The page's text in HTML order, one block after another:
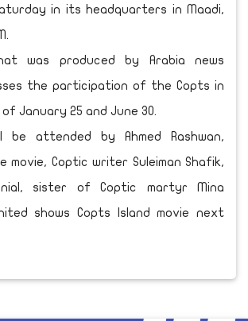
in its headquarters in Maadi,
was produced by Arabia news
the participation of the Copts in
January 25 and June 30.
be attended by Ahmed Rashwan,
Coptic writer Suleiman Shafik,
sister of Coptic martyr Mina
shows Copts Island movie next